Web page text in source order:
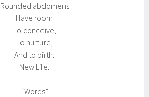
Rounded abdomens
Have room
To conceive,
To nurture,
And to birth:
New Life.
“Words”